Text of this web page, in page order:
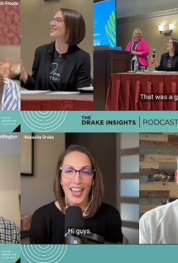
Ep 34 - The Tech-
Solving Problems,
& Enhancing
Play Video
Ep 30 - How AI Will
Living Marketing in
Speed-to-Lead &
Play Video